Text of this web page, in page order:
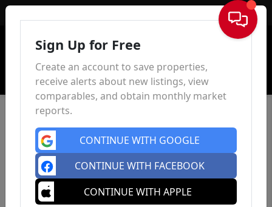
Sign In
Sign Up for Free
Create an account to save properties,
receive alerts about new listings, view
comparables, and obtain monthly market
reports.
CONTINUE WITH GOOGLE
CONTINUE WITH FACEBOOK
CONTINUE WITH APPLE